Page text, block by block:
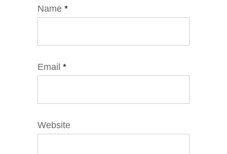
Name *
Email *
Website